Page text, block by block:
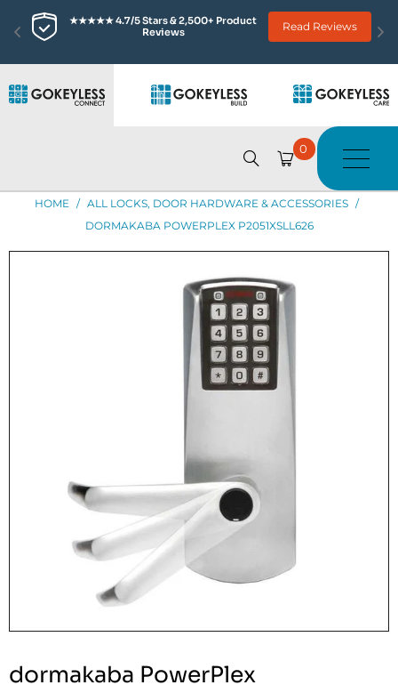
★★★★★ 4.7/5 Stars & 2,500+ Product
Reviews
Read Reviews
0
HOME / ALL LOCKS, DOOR HARDWARE & ACCESSORIES /
DORMAKABA POWERPLEX P2051XSLL626
dormakaba PowerPlex